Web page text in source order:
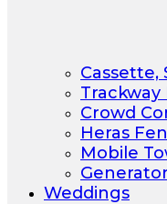
Cassette,
Crowd
Heras
Mobile
Weddings